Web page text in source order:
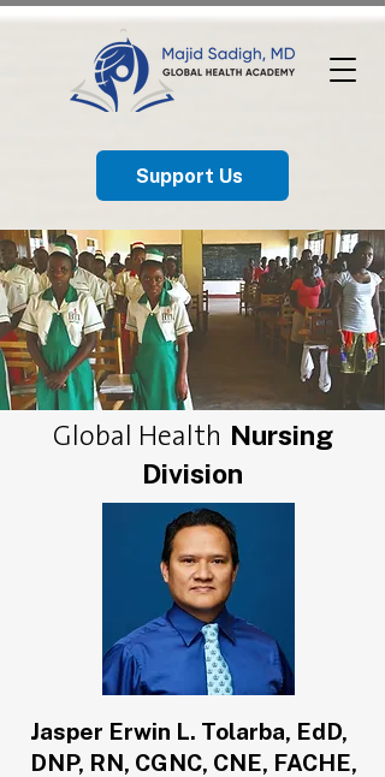
Support Us
Global Health Nursing
Division
Jasper Erwin L. Tolarba, EdD,
DNP, RN, CGNC, CNE, FACHE,